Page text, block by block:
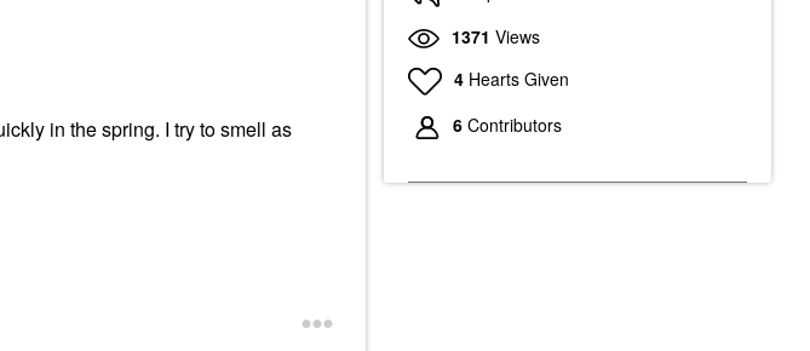
in the spring. I try to smell as
1371 Views
4 Hearts Given
6 Contributors